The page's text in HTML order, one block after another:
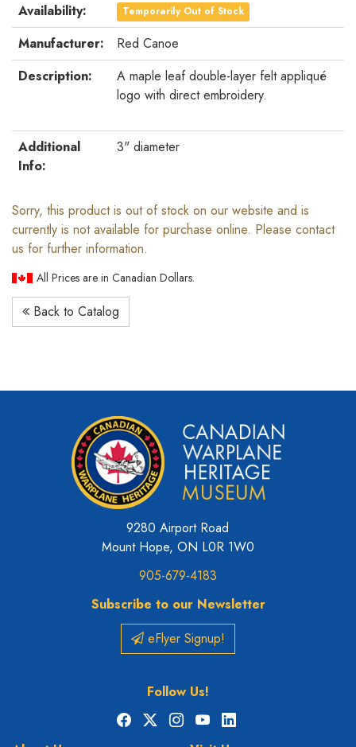
Availability:
Temporarily Out of Stock
Manufacturer:
Red Canoe
Description:
A maple leaf double-layer felt appliqué
logo with direct embroidery.
Additional
Info:
3" diameter
Sorry, this product is out of stock on our website and is
currently is not available for purchase online. Please contact
us for further information.
All Prices are in Canadian Dollars.
Back to Catalog
9280 Airport Road
Mount Hope, ON L0R 1W0
905-679-4183
Subscribe to our Newsletter
eFlyer Signup!
Follow Us!
Facebook
X Instagram
YouTubeLinkedIn